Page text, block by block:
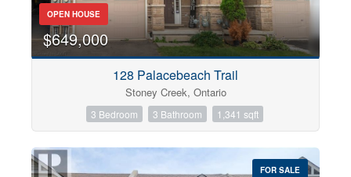
OPEN HOUSE
$649,000
128 Palacebeach Trail
Stoney Creek, Ontario
3 Bedroom 3 Bathroom 1,341 sqft
FOR SALE